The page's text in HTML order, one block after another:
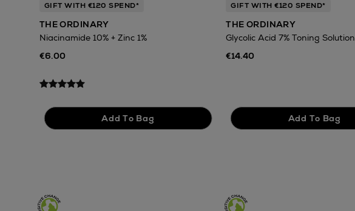
GIFT WITH €120 SPEND*
THE ORDINARY
Niacinamide 10% + Zinc 1%
€6.00
GIFT WITH €120 SPEND*
THE ORDINARY
Glycolic Acid 7% Toning Solution
€14.40